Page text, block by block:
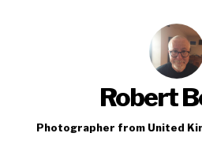
Robert
Photographer from United